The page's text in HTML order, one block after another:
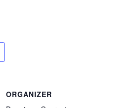
ORGANIZER